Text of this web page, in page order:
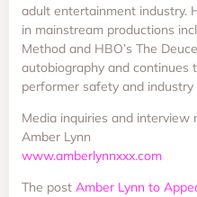
adult entertainment industry.
in mainstream productions
Method and HBO’s The
autobiography and continues
performer safety and industry
Media inquiries and interview
Amber Lynn
www.amberlynnxxx.com
The post Amber Lynn to